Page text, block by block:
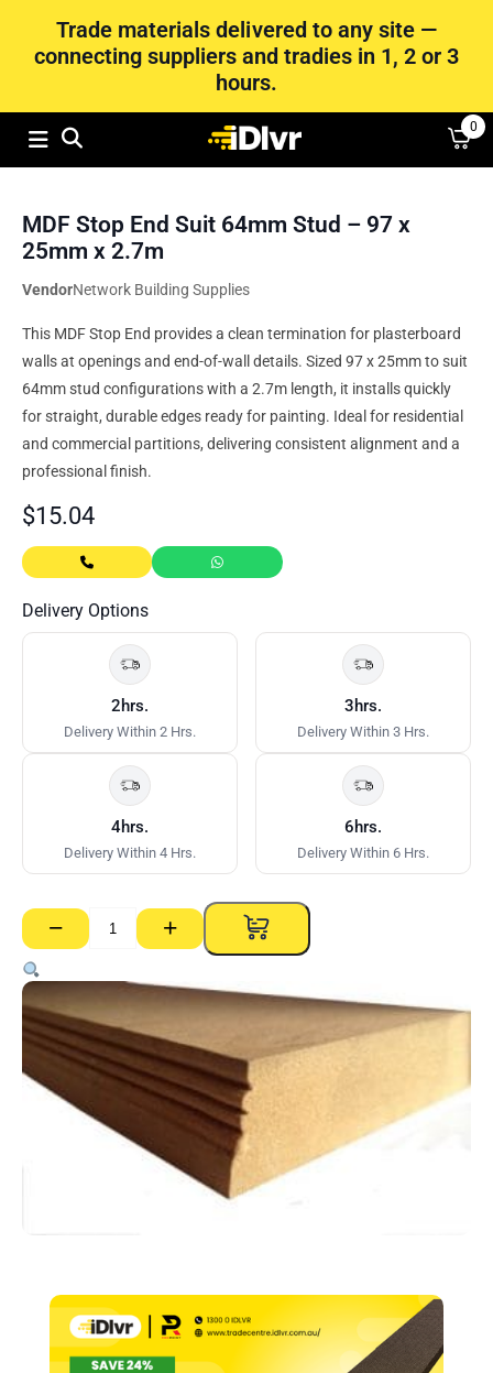
Trade materials delivered to any site —
connecting suppliers and tradies in 1, 2 or 3
hours.
0
MDF Stop End Suit 64mm Stud – 97 x
25mm x 2.7m
VendorNetwork Building Supplies
This MDF Stop End provides a clean termination for plasterboard
walls at openings and end-of-wall details. Sized 97 x 25mm to suit
64mm stud configurations with a 2.7m length, it installs quickly
for straight, durable edges ready for painting. Ideal for residential
and commercial partitions, delivering consistent alignment and a
professional finish.
$15.04
Delivery Options
2hrs.
Delivery Within 2 Hrs.
3hrs.
Delivery Within 3 Hrs.
4hrs.
Delivery Within 4 Hrs.
6hrs.
Delivery Within 6 Hrs.
−
MDF
Stop
End
Suit
64mm
Stud
97
+